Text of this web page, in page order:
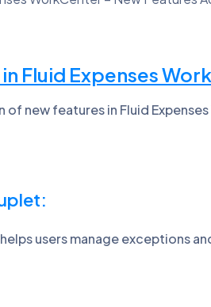
Fluid Expenses
of new features in Fluid
users manage exceptions